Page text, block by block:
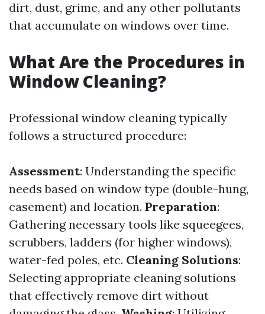
dirt, dust, grime, and any other pollutants
that accumulate on windows over time.
What Are the Procedures in
Window Cleaning?
Professional window cleaning typically
follows a structured procedure:
Assessment: Understanding the specific
needs based on window type (double-hung,
casement) and location. Preparation:
Gathering necessary tools like squeegees,
scrubbers, ladders (for higher windows),
water-fed poles, etc. Cleaning Solutions:
Selecting appropriate cleaning solutions
that effectively remove dirt without